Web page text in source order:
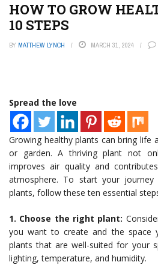
HOW TO GROW
10 STEPS
BY MATTHEW LYNCH MARCH 31, 2024
Spread the love
Growing healthy plants can bring life
or garden. A thriving plant not
improves air quality and
atmosphere. To start your journey
plants, follow these ten essential
1. Choose the right plant:
you want to create and the space
plants that are well-suited for your
lighting, temperature, and humidity.